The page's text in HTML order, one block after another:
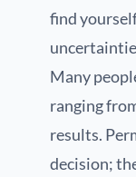
find
Many
ranging
results.
decision;